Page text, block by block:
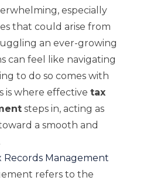
especially
that could arise from
an ever-growing
can feel like navigating
to do so comes with
is where effective tax
steps in, acting as
a smooth and
Records Management
refers to the